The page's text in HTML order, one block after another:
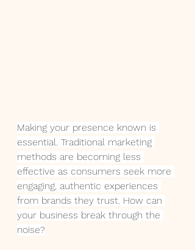
Making your presence known is
essential. Traditional marketing
methods are becoming less
effective as consumers seek more
engaging, authentic experiences
from brands they trust. How can
your business break through the
noise?